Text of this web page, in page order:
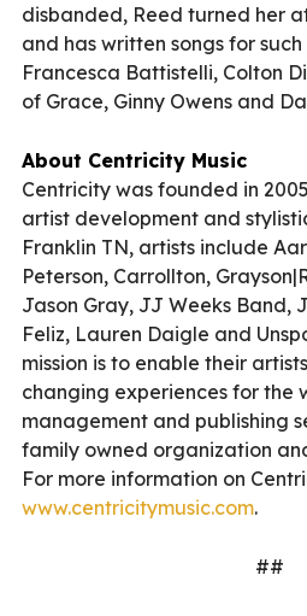
disbanded, Reed turned her
and has written songs for
Francesca Battistelli, Colton
of Grace, Ginny Owens and
About Centricity Music
Centricity was founded in
artist development and
Franklin TN, artists include
Peterson, Carrollton,
Jason Gray, JJ Weeks Band,
Feliz, Lauren Daigle and
mission is to enable their
changing experiences for the
management and publishing
family owned organization
For more information on
www.centricitymusic.com.
##